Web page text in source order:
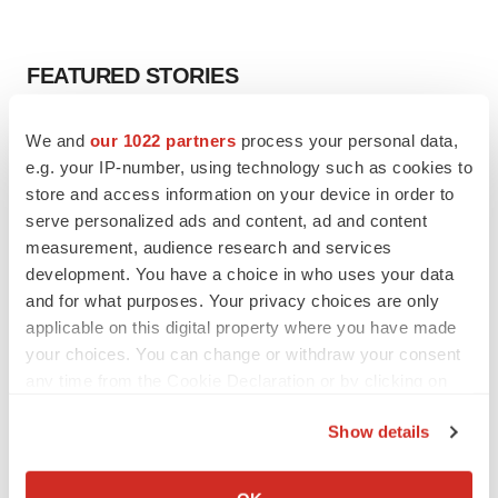
We and our 1022 partners process your personal data,
e.g. your IP-number, using technology such as cookies to
store and access information on your device in order to
serve personalized ads and content, ad and content
measurement, audience research and services
development. You have a choice in who uses your data
and for what purposes. Your privacy choices are only
applicable on this digital property where you have made
your choices. You can change or withdraw your consent
Collect information about your geographical location
Show details
FEATURED STORIES
EDITORIAL
Chaotic adcomms threaten to derail FDA’s bid
to renew trust after Makary, Prasad
Heather McKenzie
MERGERS & ACQUISITIONS
4 potential biotech M&A targets, plus a pretty
sure bet from J&J
Annalee Armstrong
would be largest pharma deal ever